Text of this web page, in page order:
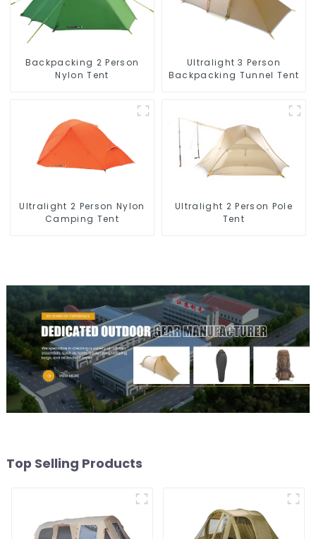
Backpacking 2 Person
Nylon Tent
Ultralight 3 Person
Backpacking Tunnel Tent
Ultralight 2 Person Nylon
Camping Tent
Ultralight 2 Person Pole
Tent
Top Selling Products